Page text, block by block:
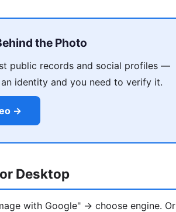
the Photo
public records and social profiles —
identity and you need to verify it.
→
Desktop
with Google" → choose engine. Or